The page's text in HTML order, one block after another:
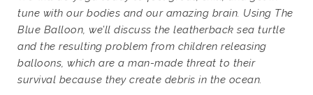
tune with our bodies and our amazing brain. Using The
Blue Balloon, we’ll discuss the leatherback sea turtle
and the resulting problem from children releasing
balloons, which are a man-made threat to their
survival because they create debris in the ocean.